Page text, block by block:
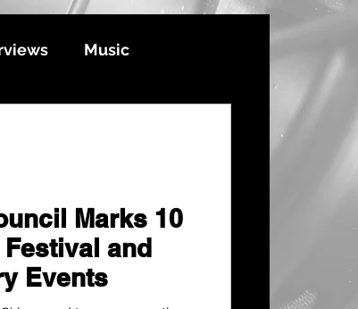
Music
Marks 10
and
Events